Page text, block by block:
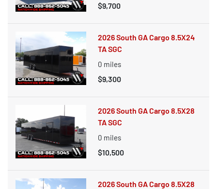
$9,700
2026 South GA Cargo 8.5X24
TA SGC
0 miles
$9,300
2026 South GA Cargo 8.5X28
TA SGC
0 miles
$10,500
2026 South GA Cargo 8.5X28